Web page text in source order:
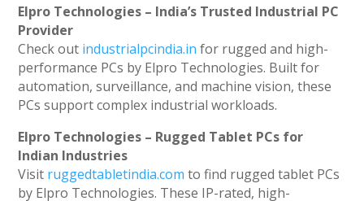
Elpro Technologies – India’s Trusted Industrial PC
Provider
Check out industrialpcindia.in for rugged and high-
performance PCs by Elpro Technologies. Built for
automation, surveillance, and machine vision, these
PCs support complex industrial workloads.
Elpro Technologies – Rugged Tablet PCs for
Indian Industries
Visit ruggedtabletindia.com to find rugged tablet PCs
by Elpro Technologies. These IP-rated, high-